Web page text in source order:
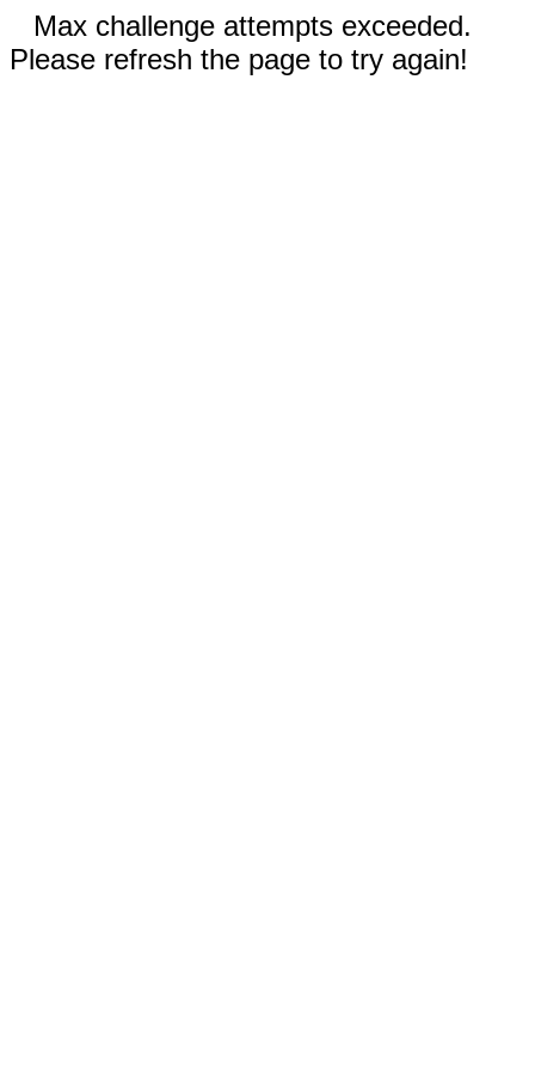
Max challenge attempts exceeded.
Please refresh the page to try again!